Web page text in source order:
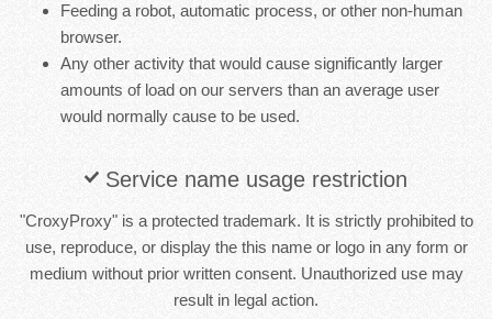
Feeding a robot, automatic process, or other non-human
browser.
Any other activity that would cause significantly larger
amounts of load on our servers than an average user
would normally cause to be used.
Service name usage restriction
"CroxyProxy" is a protected trademark. It is strictly prohibited to
use, reproduce, or display the this name or logo in any form or
medium without prior written consent. Unauthorized use may
result in legal action.